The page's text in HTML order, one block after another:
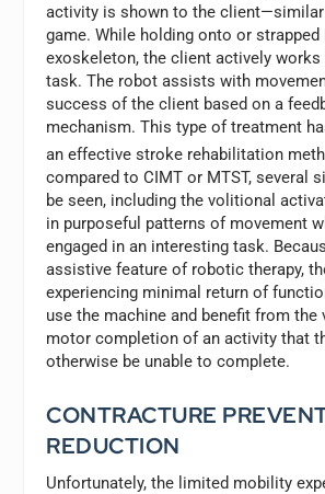
activity is shown to the
game. While holding onto or strapped
exoskeleton, the client actively
task. The robot assists with
success of the client based on a
mechanism. This type of treatment
an effective stroke rehabilitation
compared to CIMT or MTST, several
be seen, including the volitional
in purposeful patterns of movement
engaged in an interesting task.
assistive feature of robotic therapy,
experiencing minimal return of
use the machine and benefit from the
motor completion of an activity that
otherwise be unable to complete.
CONTRACTURE
REDUCTION
Unfortunately, the limited mobility